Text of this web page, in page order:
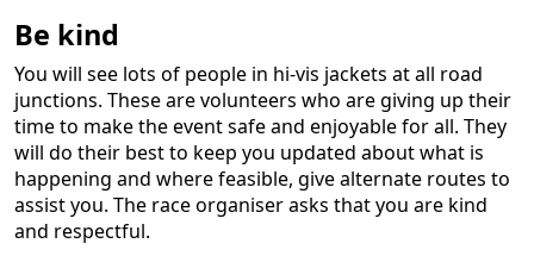
Be kind
You will see lots of people in hi-vis jackets at all road
junctions. These are volunteers who are giving up their
time to make the event safe and enjoyable for all. They
will do their best to keep you updated about what is
happening and where feasible, give alternate routes to
assist you. The race organiser asks that you are kind
and respectful.